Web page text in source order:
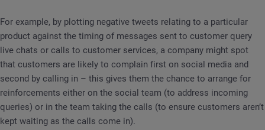
For example, by plotting negative tweets relating to a particular
product against the timing of messages sent to customer query
live chats or calls to customer services, a company might spot
that customers are likely to complain first on social media and
second by calling in – this gives them the chance to arrange for
reinforcements either on the social team (to address incoming
queries) or in the team taking the calls (to ensure customers aren’t
kept waiting as the calls come in).